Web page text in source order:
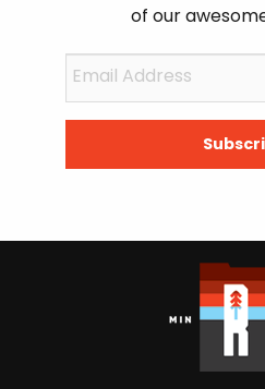
of our